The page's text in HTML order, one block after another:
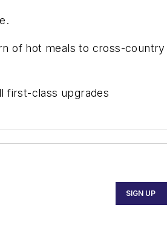
of hot meals to cross-
first-class upgrades
SIGN UP